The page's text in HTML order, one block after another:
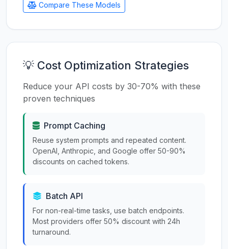
Compare These Models
💡 Cost Optimization Strategies
Reduce your API costs by 30-70% with these
proven techniques
Prompt Caching
Reuse system prompts and repeated content.
OpenAI, Anthropic, and Google offer 50-90%
discounts on cached tokens.
Batch API
For non-real-time tasks, use batch endpoints.
Most providers offer 50% discount with 24h
turnaround.